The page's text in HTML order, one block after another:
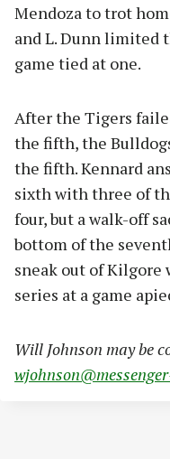
Mendoza to trot
and L. Dunn limited
game tied at one.
After the Tigers
the fifth, the
the fifth. Kennard
sixth with three of
four, but a walk-off
bottom of the
sneak out of
series at a game
Will Johnson may be